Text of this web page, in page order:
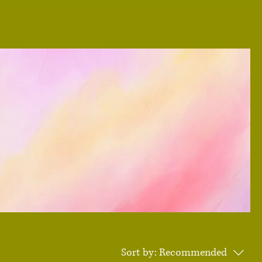
Sort by: Recommended